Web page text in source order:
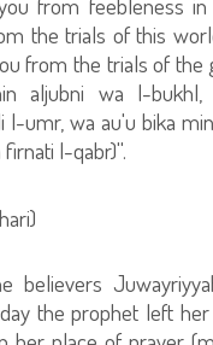
the trials of this
from the trials of the
aljubni wa l-
l-umr, wa au'u bika
l-qabr)''.
believers
the prophet left